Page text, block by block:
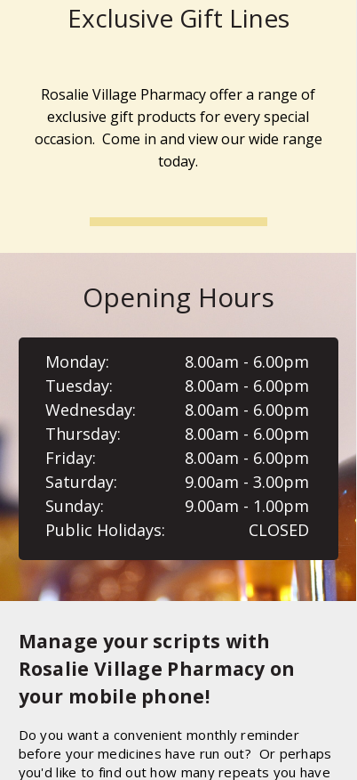
Rosalie Village Pharmacy offer a range of
exclusive gift products for every special
occasion. Come in and view our wide range
today.
Exclusive Gift Lines
8.00am - 6.00pm
8.00am - 6.00pm
8.00am - 6.00pm
8.00am - 6.00pm
8.00am - 6.00pm
9.00am - 3.00pm
9.00am - 1.00pm
CLOSED
Monday:
Tuesday:
Wednesday:
Thursday:
Friday:
Saturday:
Sunday:
Public Holidays:
Opening Hours
Do you want a convenient monthly reminder
before your medicines have run out? Or perhaps
you'd like to find out how many repeats you have
Manage your scripts with
Rosalie Village Pharmacy on
your mobile phone!